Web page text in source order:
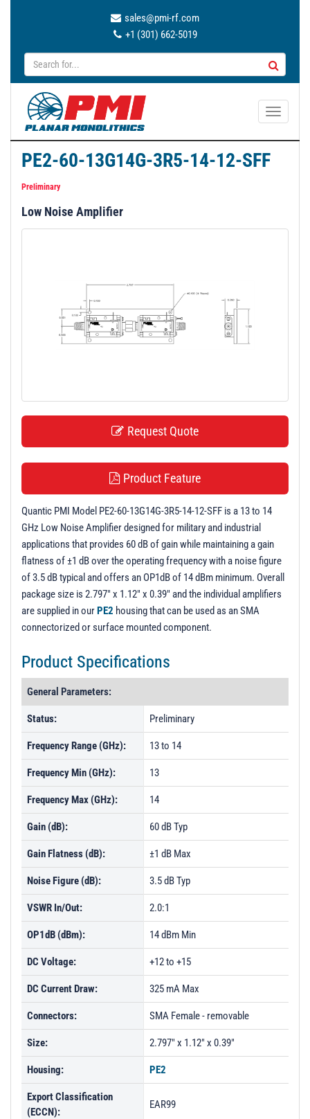
sales@pmi-rf.com
+1 (301) 662-5019
T
a
PE2-60-13G14G-3R5-14-12-SFF
Preliminary
Low Noise Amplifier
Request Quote
Product Feature
Quantic PMI Model PE2-60-13G14G-3R5-14-12-SFF is a 13 to 14
GHz Low Noise Amplifier designed for military and industrial
applications that provides 60 dB of gain while maintaining a gain
flatness of ±1 dB over the operating frequency with a noise figure
of 3.5 dB typical and offers an OP1dB of 14 dBm minimum. Overall
package size is 2.797" x 1.12" x 0.39" and the individual amplifiers
are supplied in ourPE2 housing that can be used as an SMA
connectorized or surface mounted component.
Product Specifications
General Parameters:
Status: Preliminary
Frequency Range (GHz): 13 to 14
Frequency Min (GHz): 13
Frequency Max (GHz): 14
Gain (dB): 60 dB Typ
Gain Flatness (dB): ±1 dB Max
Noise Figure (dB): 3.5 dB Typ
VSWR In/Out: 2.0:1
OP1dB (dBm): 14 dBm Min
DC Voltage: +12 to +15
DC Current Draw: 325 mA Max
Connectors: SMA Female - removable
Size: 2.797" x 1.12" x 0.39"
Housing: PE2
Export Classification
(ECCN):
EAR99